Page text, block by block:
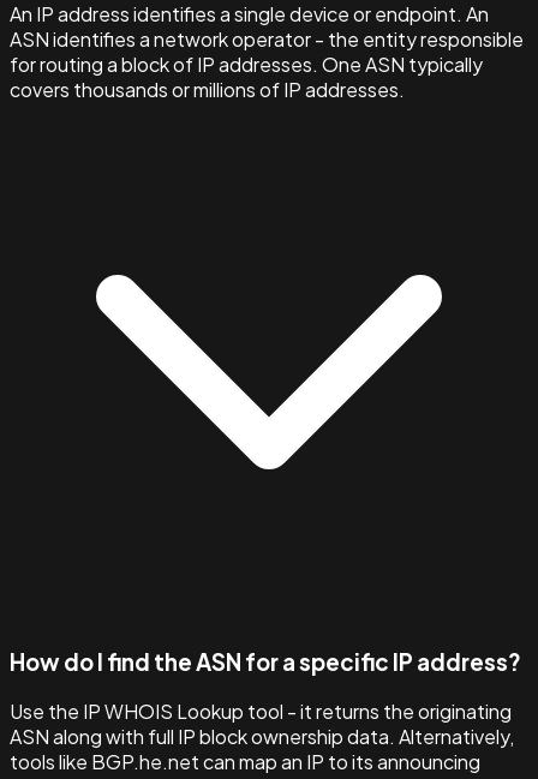
An IP address identifies a single device or endpoint. An
ASN identifies a network operator - the entity responsible
for routing a block of IP addresses. One ASN typically
covers thousands or millions of IP addresses.
How do I find the ASN for a specific IP address?
Use the IP WHOIS Lookup tool - it returns the originating
ASN along with full IP block ownership data. Alternatively,
tools like BGP.he.net can map an IP to its announcing